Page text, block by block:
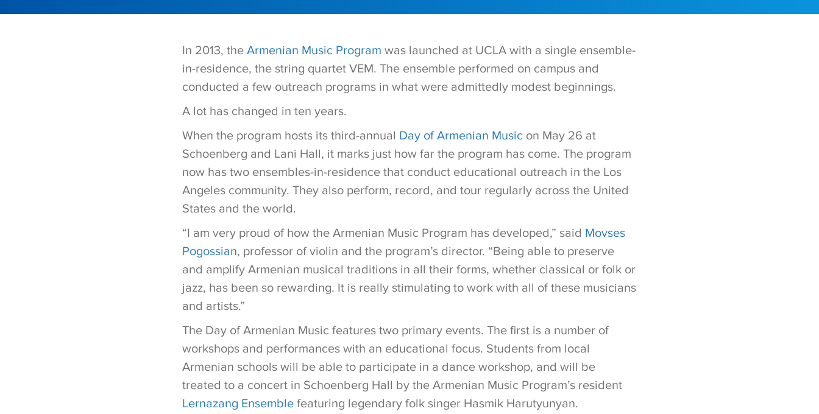
In 2013, the Armenian Music Program was launched at UCLA with a single ensemble-
in-residence, the string quartet VEM. The ensemble performed on campus and
conducted a few outreach programs in what were admittedly modest beginnings.
A lot has changed in ten years.
When the program hosts its third-annual Day of Armenian Music on May 26 at
Schoenberg and Lani Hall, it marks just how far the program has come. The program
now has two ensembles-in-residence that conduct educational outreach in the Los
Angeles community. They also perform, record, and tour regularly across the United
States and the world.
“I am very proud of how the Armenian Music Program has developed,” said Movses
Pogossian, professor of violin and the program’s director. “Being able to preserve
and amplify Armenian musical traditions in all their forms, whether classical or folk or
jazz, has been so rewarding. It is really stimulating to work with all of these musicians
and artists.”
The Day of Armenian Music features two primary events. The first is a number of
workshops and performances with an educational focus. Students from local
Armenian schools will be able to participate in a dance workshop, and will be
treated to a concert in Schoenberg Hall by the Armenian Music Program’s resident
Lernazang Ensemblefeaturing legendary folk singer Hasmik Harutyunyan.